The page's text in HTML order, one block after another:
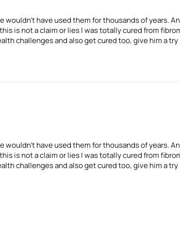
wouldn't have used them for thousands of years.
is not a claim or lies I was totally cured from
challenges and also get cured too, give him a try
wouldn't have used them for thousands of years.
is not a claim or lies I was totally cured from
challenges and also get cured too, give him a try